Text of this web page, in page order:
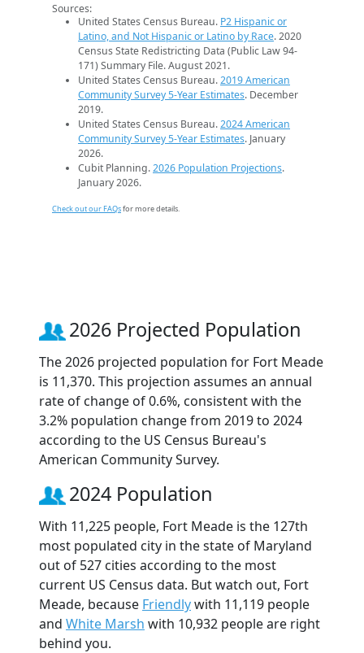
Sources:
United States Census Bureau. P2 Hispanic or
Latino, and Not Hispanic or Latino by Race. 2020
Census State Redistricting Data (Public Law 94-
171) Summary File. August 2021.
United States Census Bureau.2019 American
Community Survey 5-Year Estimates. December
2019.
United States Census Bureau.2024 American
Community Survey 5-Year Estimates. January
2026.
Cubit Planning.2026 Population Projections.
January 2026.
Check out our FAQsfor more details.
2026 Projected Population
The 2026 projected population for Fort Meade
is 11,370. This projection assumes an annual
rate of change of 0.6%, consistent with the
3.2% population change from 2019 to 2024
according to the US Census Bureau's
American Community Survey.
2024 Population
With 11,225 people, Fort Meade is the 127th
most populated city in the state of Maryland
out of 527 cities according to the most
current US Census data. But watch out, Fort
Meade, because Friendlywith 11,119 people
and White Marsh with 10,932 people are right
behind you.